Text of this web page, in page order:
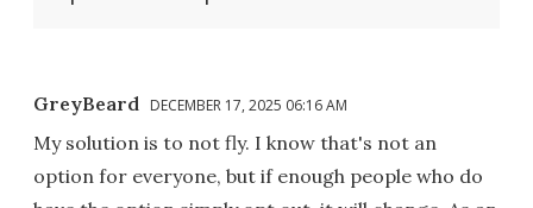
GreyBeard DECEMBER 17, 2025 06:16 AM
My solution is to not fly. I know that's not an
option for everyone, but if enough people who do